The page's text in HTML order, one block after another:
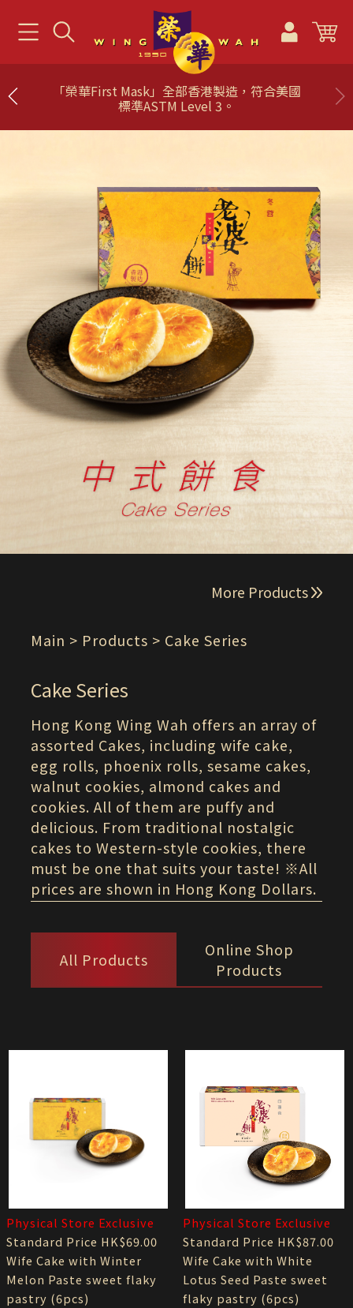
「榮華First Mask」全部香港製造，符合美國
標準ASTM Level 3。
More Products
Main > Products > Cake Series
Cake Series
Hong Kong Wing Wah offers an array of
assorted Cakes, including wife cake,
egg rolls, phoenix rolls, sesame cakes,
walnut cookies, almond cakes and
cookies. All of them are puffy and
delicious. From traditional nostalgic
cakes to Western-style cookies, there
must be one that suits your taste! ※All
prices are shown in Hong Kong Dollars.
All Products
Online Shop
Products
Physical Store Exclusive
Standard Price HK$69.00
Wife Cake with Winter
Melon Paste sweet flaky
pastry (6pcs)
Physical Store Exclusive
Standard Price HK$87.00
Wife Cake with White
Lotus Seed Paste sweet
flaky pastry (6pcs)